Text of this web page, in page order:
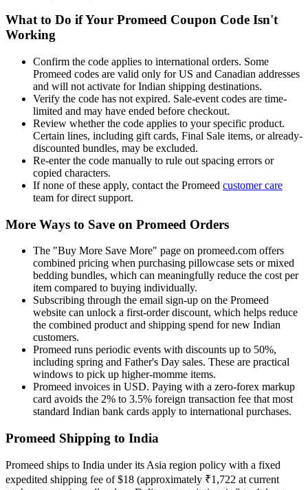
What to Do if Your Promeed Coupon Code Isn't
Working
Confirm the code applies to international orders. Some
Promeed codes are valid only for US and Canadian addresses
and will not activate for Indian shipping destinations.
Verify the code has not expired. Sale-event codes are time-
limited and may have ended before checkout.
Review whether the code applies to your specific product.
Certain lines, including gift cards, Final Sale items, or already-
discounted bundles, may be excluded.
Re-enter the code manually to rule out spacing errors or
copied characters.
If none of these apply, contact the Promeed customer care
team for direct support.
More Ways to Save on Promeed Orders
The "Buy More Save More" page on promeed.com offers
combined pricing when purchasing pillowcase sets or mixed
bedding bundles, which can meaningfully reduce the cost per
item compared to buying individually.
Subscribing through the email sign-up on the Promeed
website can unlock a first-order discount, which helps reduce
the combined product and shipping spend for new Indian
customers.
Promeed runs periodic events with discounts up to 50%,
including spring and Father's Day sales. These are practical
windows to pick up higher-momme items.
Promeed invoices in USD. Paying with a zero-forex markup
card avoids the 2% to 3.5% foreign transaction fee that most
standard Indian bank cards apply to international purchases.
Promeed Shipping to India
Promeed ships to India under its Asia region policy with a fixed
expedited shipping fee of $18 (approximately ₹1,722 at current